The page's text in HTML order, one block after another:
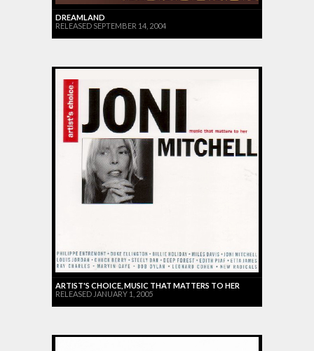
DREAMLAND
RELEASED SEPTEMBER 14, 2004
ARTIST'S CHOICE, MUSIC THAT MATTERS TO HER
RELEASED JANUARY 1, 2005